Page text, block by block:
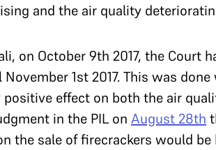
and the air quality
on October 9th 2017, the Court
1st 2017. This was
effect on both the air
in the PIL on August 28th
the sale of firecrackers would